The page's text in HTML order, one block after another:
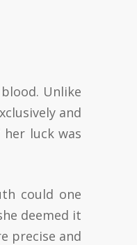
Unlike
and
luck was
could one
deemed it
precise and